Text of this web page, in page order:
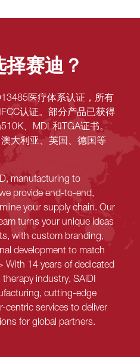
赛迪？
医疗体系认证，所有
认证。部分产品已获得
、MDL和TGA证书。
大利亚、英国、德国等
manufacturing to
provide end-to-end,
your supply chain. Our
turns your unique ideas
with custom branding,
development to match
With 14 years of dedicated
industry, SAiDI
cutting-edge
centric services to deliver
for global partners.